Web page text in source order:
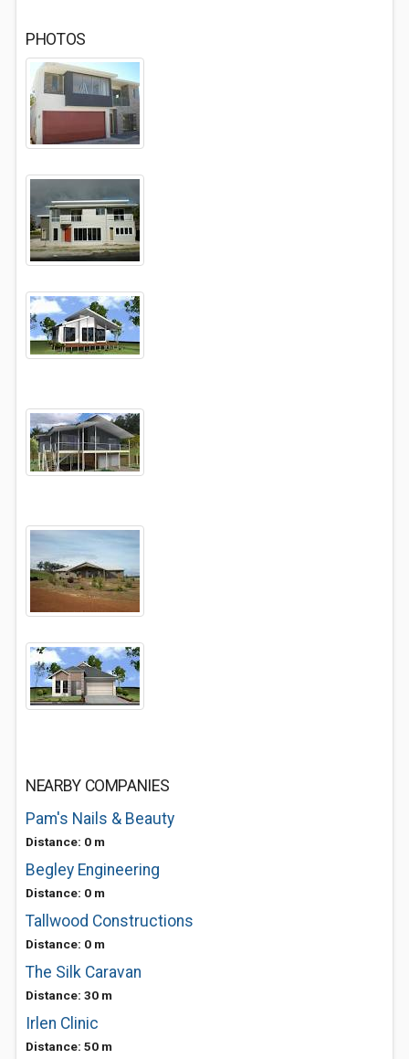
PHOTOS
NEARBY COMPANIES
Pam's Nails & Beauty
Distance: 0 m
Begley Engineering
Distance: 0 m
Tallwood Constructions
Distance: 0 m
The Silk Caravan
Distance: 30 m
Irlen Clinic
Distance: 50 m